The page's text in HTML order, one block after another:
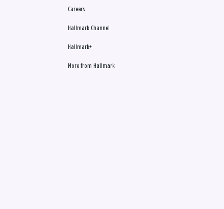
Careers
Hallmark Channel
Hallmark+
More from Hallmark